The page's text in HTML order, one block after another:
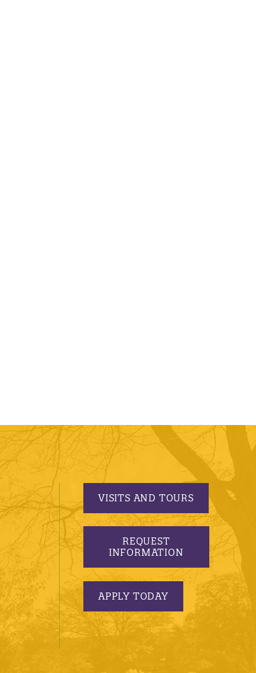
VISITS AND TOURS
REQUEST
INFORMATION
APPLY TODAY